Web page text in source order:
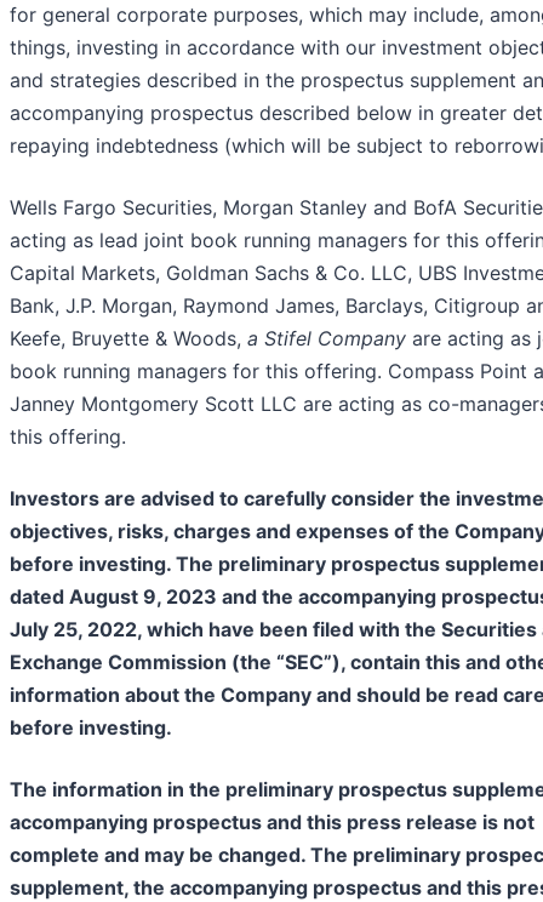
for general corporate purposes, which may include,
things, investing in accordance with our investment
and strategies described in the prospectus supplement
accompanying prospectus described below in greater
repaying indebtedness (which will be subject to
Wells Fargo Securities, Morgan Stanley and BofA
acting as lead joint book running managers for this
Capital Markets, Goldman Sachs & Co. LLC, UBS
Bank, J.P. Morgan, Raymond James, Barclays, Citigroup
Keefe, Bruyette & Woods, a Stifel Company are acting as
book running managers for this offering. Compass Point
Janney Montgomery Scott LLC are acting as co-
this offering.
Investors are advised to carefully consider the
objectives, risks, charges and expenses of the
before investing. The preliminary prospectus
dated August 9, 2023 and the accompanying
July 25, 2022, which have been filed with the Securities
Exchange Commission (the “SEC”), contain this and
information about the Company and should be read
before investing.
The information in the preliminary prospectus
accompanying prospectus and this press release is not
complete and may be changed. The preliminary
supplement, the accompanying prospectus and this